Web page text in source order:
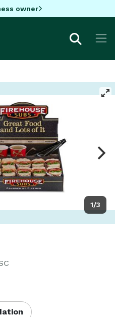
owner
1/3